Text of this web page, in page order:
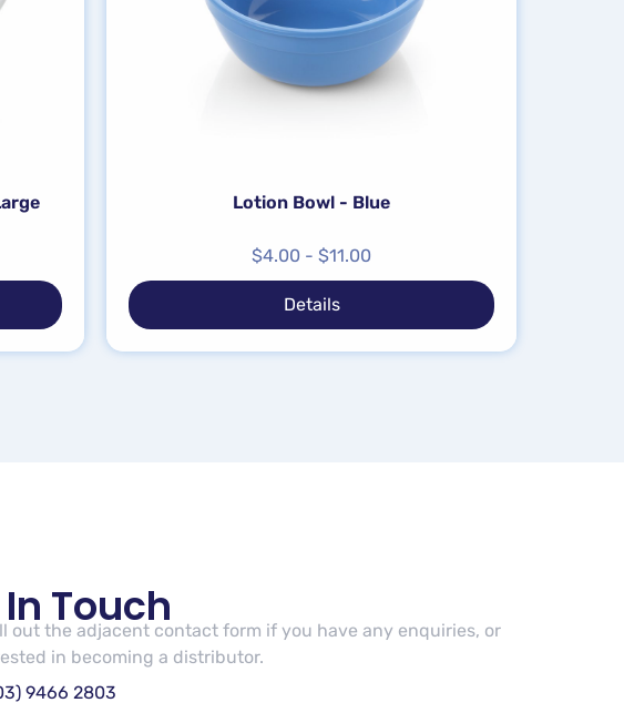
Lotion Bowl - Blue
$4.00 - $11.00
Details
Touch
out the adjacent contact form if you have any enquiries, or
in becoming a distributor.
9466 2803